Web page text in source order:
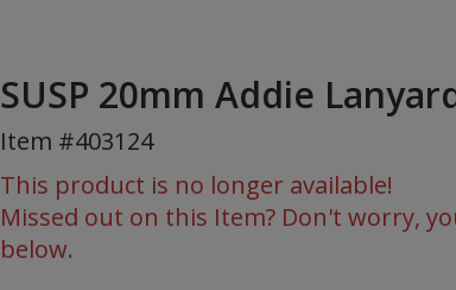
SUSP 20mm Addie
Item #403124
This product is no longer available!
Missed out on this Item? Don't worry,
below.